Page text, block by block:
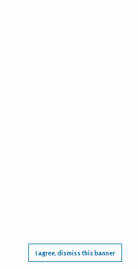
I agree, dismiss this banner